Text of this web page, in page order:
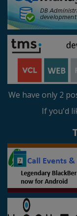
We have only 2
If you'd